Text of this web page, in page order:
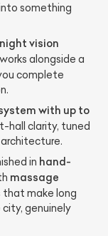
something
night vision
works alongside a
complete
with up to
hall clarity, tuned
in hand-
massage
make long
genuinely